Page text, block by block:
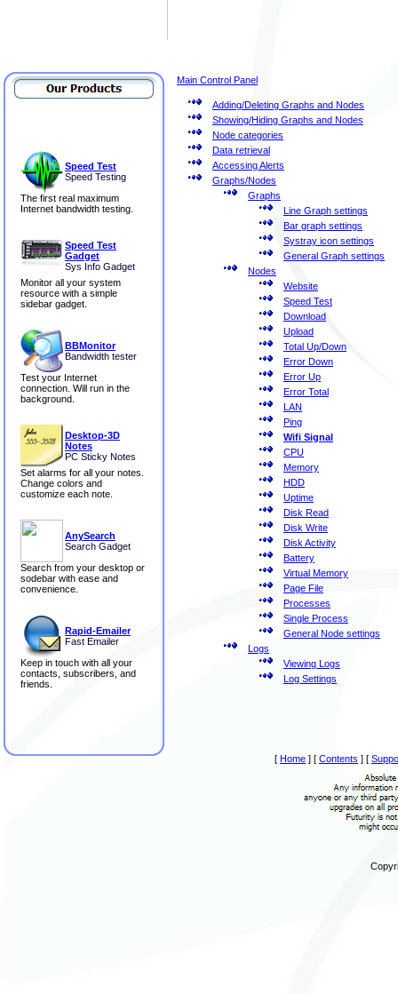
Speed Test
Speed Testing
The first real maximum
Internet bandwidth testing.
Speed Test
Gadget
Sys Info Gadget
Monitor all your system
resource with a simple
sidebar gadget.
BBMonitor
Bandwidth tester
Test your Internet
connection. Will run in the
background.
Desktop-3D
Notes
PC Sticky Notes
Set alarms for all your notes.
Change colors and
customize each note.
AnySearch
Search Gadget
Search from your desktop or
sodebar with ease and
convenience.
Rapid-Emailer
Fast Emailer
Keep in touch with all your
contacts, subscribers, and
friends.
Main Control Panel
Adding/Deleting Graphs and Nodes
Showing/Hiding Graphs and Nodes
Node categories
Data retrieval
Accessing Alerts
Graphs/Nodes
Graphs
Line Graph settings
Bar graph settings
Systray icon settings
General Graph settings
Nodes
Website
Speed Test
Download
Upload
Total Up/Down
Error Down
Error Up
Error Total
LAN
Ping
Wifi Signal
CPU
Memory
HDD
Uptime
Disk Read
Disk Write
Disk Activity
Battery
Virtual Memory
Page File
Processes
Single Process
General Node settings
Logs
Viewing Logs
Log Settings
[ Home ] [ Contents ] [